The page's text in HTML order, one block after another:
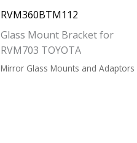
RVM360BTM112
Glass Mount Bracket for
RVM703 TOYOTA
Mirror Glass Mounts and Adaptors